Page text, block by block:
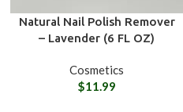
Natural Nail Polish Remover
– Lavender (6 FL OZ)
Cosmetics
$11.99